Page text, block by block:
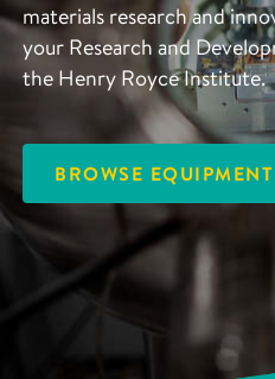
materials research and
your Research and
the Henry Royce Institute.
BROWSE EQUIPMENT